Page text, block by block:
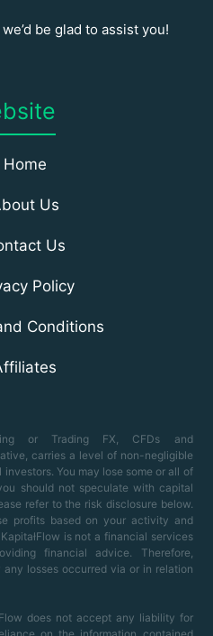
be glad to assist you!
Home
Us
Us
Policy
Conditions